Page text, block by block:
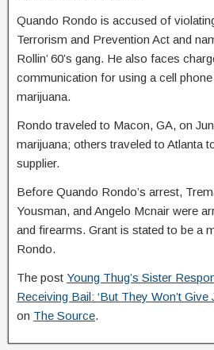
Quando Rondo is accused of
Terrorism and Prevention Act and
Rollin’ 60’s gang. He also faces
communication for using a cell
marijuana.
Rondo traveled to Macon, GA, on
marijuana; others traveled to Atlanta
supplier.
Before Quando Rondo’s arrest,
Yousman, and Angelo Mcnair were
and firearms. Grant is stated to be a
Rondo.
The post Young Thug’s Sister
Receiving Bail: ‘But They Won’t Give
on The Source.